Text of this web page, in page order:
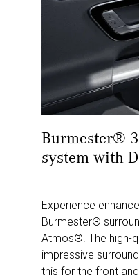
Burmester®
system with
Experience
Burmester®
Atmos®. The high-
impressive
this for the front